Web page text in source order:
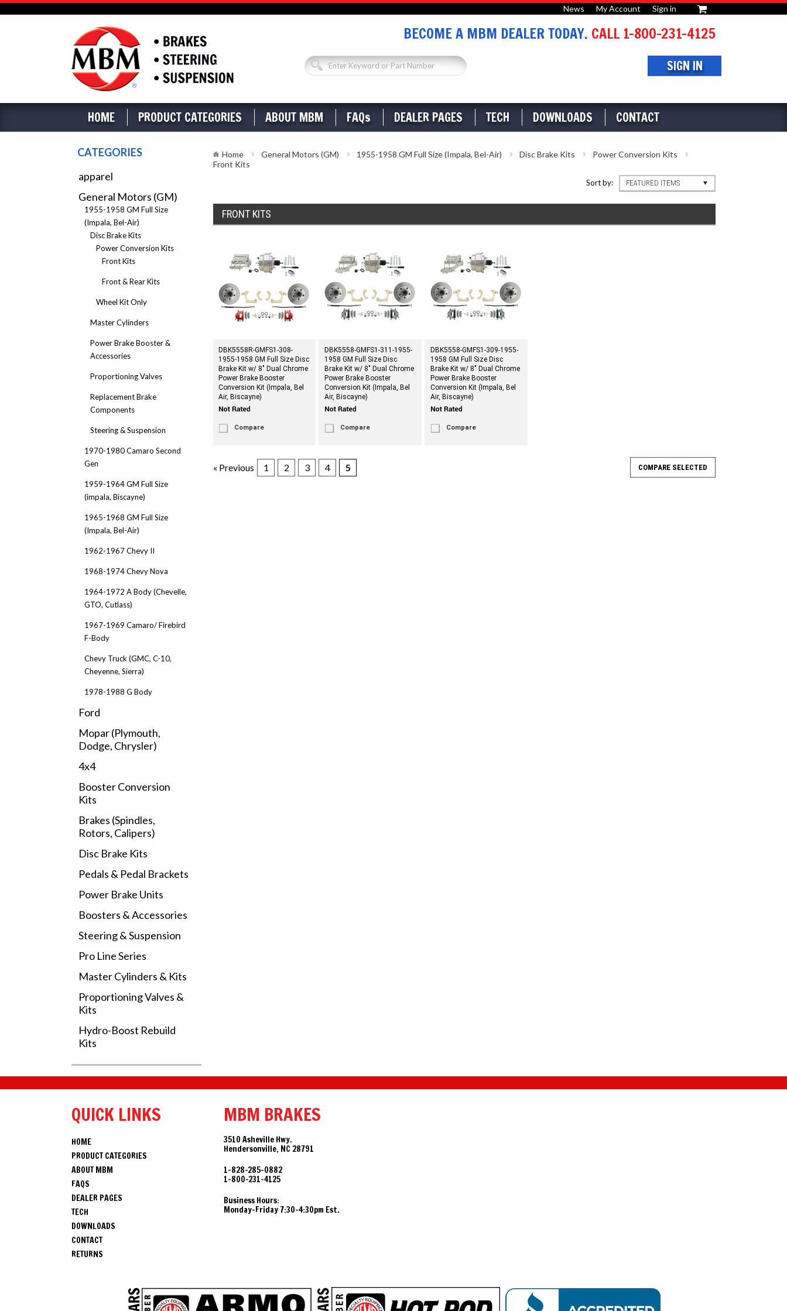
News My Account Sign in
BECOME A MBM DEALER TODAY. CALL 1-800-231-4125
SIGN IN
HOME PRODUCT CATEGORIES ABOUT MBM FAQs DEALER PAGES TECH DOWNLOADS CONTACT
CATEGORIES
apparel
General Motors (GM)
1955-1958 GM Full Size
(Impala, Bel-Air)
Disc Brake Kits
Power Conversion Kits
Front Kits
Front & Rear Kits
Wheel Kit Only
Master Cylinders
Power Brake Booster &
Accessories
Proportioning Valves
Replacement Brake
Components
Steering & Suspension
1970-1980 Camaro Second
Gen
1959-1964 GM Full Size
(impala, Biscayne)
1965-1968 GM Full Size
(Impala, Bel-Air)
1962-1967 Chevy II
1968-1974 Chevy Nova
1964-1972 A Body (Chevelle,
GTO, Cutlass)
1967-1969 Camaro/ Firebird
F-Body
Chevy Truck (GMC, C-10,
Cheyenne, Sierra)
1978-1988 G Body
Ford
Mopar (Plymouth,
Dodge, Chrysler)
4x4
Booster Conversion
Kits
Brakes (Spindles,
Rotors, Calipers)
Disc Brake Kits
Pedals & Pedal Brackets
Power Brake Units
Boosters & Accessories
Steering & Suspension
Pro Line Series
Master Cylinders & Kits
Proportioning Valves &
Kits
Hydro-Boost Rebuild
Kits
Home General Motors (GM) 1955-1958 GM Full Size (Impala, Bel-Air) Disc Brake Kits
Power Conversion Kits
Front Kits
Sort by: FEATURED ITEMS
FRONT KITS
DBK5558R-GMFS1-308-
1955-1958 GM Full Size Disc
Brake Kit w/ 8" Dual Chrome
Power Brake Booster
Conversion Kit (Impala, Bel
Air, Biscayne)
Compare
DBK5558-GMFS1-311-1955-
1958 GM Full Size Disc
Brake Kit w/ 8" Dual Chrome
Power Brake Booster
Conversion Kit (Impala, Bel
Air, Biscayne)
Compare
DBK5558-GMFS1-309-1955-
1958 GM Full Size Disc
Brake Kit w/ 8" Dual Chrome
Power Brake Booster
Conversion Kit (Impala, Bel
Air, Biscayne)
Compare
« Previous 1 2 3 4 5
QUICK LINKS
HOME
PRODUCT CATEGORIES
ABOUT MBM
FAQS
DEALER PAGES
TECH
DOWNLOADS
CONTACT
RETURNS
MBM BRAKES
3510 Asheville Hwy.
Hendersonville, NC 28791
1-828-285-0882
1-800-231-4125
Business Hours:
Monday-Friday 7:30-4:30pm Est.